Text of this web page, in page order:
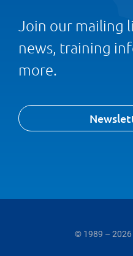
Join our mailing
news, training
more.
© 1989 – 2026